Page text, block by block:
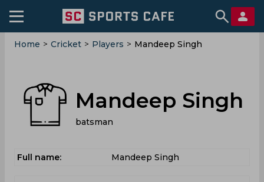
Home > Cricket > Players > Mandeep Singh
Mandeep Singh
batsman
Full name: Mandeep Singh